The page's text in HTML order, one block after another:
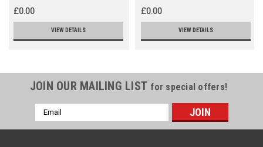
£0.00
VIEW DETAILS
£0.00
VIEW DETAILS
JOIN OUR MAILING LIST for special offers!
Email
Address